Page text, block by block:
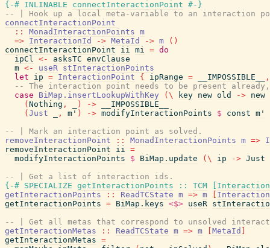
{-# INLINABLE
connectInteractionPoint #-}
-- | Hook up a local meta-variable to an interaction
connectInteractionPoint
::
MonadInteractionPoints m
=> InteractionId -> MetaId -> m ( )
connectInteractionPoint
ii mi = do
ipCl <- asksTC envClause
m <- useR stInteractionPoints
let
ip = InteractionPoint { ipRange = __IMPOSSIBLE__
,
-- The interaction point needs to be present
case
BiMap.insertLookupWithKey ( \ key new old -> new
( Nothing , ) ->
__IMPOSSIBLE__
( Just , m' ) -> modifyInteractionPoints $ const m'
-- | Mark an interaction point as solved.
removeInteractionPoint
:: MonadInteractionPoints m =>
removeInteractionPoint
ii =
modifyInteractionPoints
$ BiMap.update ( \ ip -> Just
-- | Get a list of interaction ids.
{-# SPECIALIZE getInteractionPoints :: TCM
getInteractionPoints
:: ReadTCState m => m
getInteractionPoints = BiMap.keys <$> useR
-- | Get all metas that correspond to unsolved
getInteractionMetas
:: ReadTCState m => m MetaId
getInteractionMetas =